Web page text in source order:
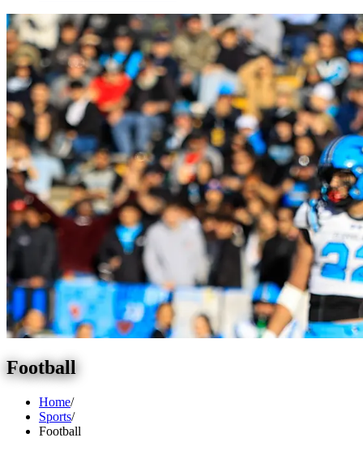
Football
Home/
Sports/
Football